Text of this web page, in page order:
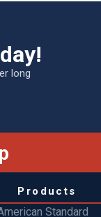
long
Products
Standard